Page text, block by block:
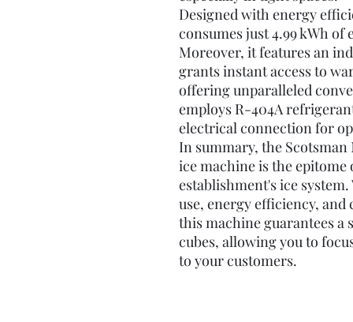
Designed with energy
consumes just 4.99 kWh of
Moreover, it features an
grants instant access to
offering unparalleled
employs R-404A
electrical connection for
In summary, the Scotsman
ice machine is the
establishment's ice
use, energy efficiency,
this machine guarantees a
cubes, allowing you to
to your customers.